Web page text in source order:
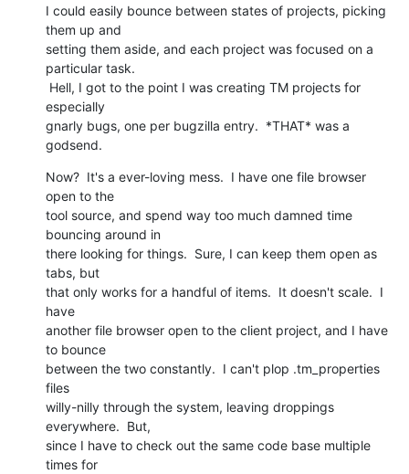
I could easily bounce between states of projects, picking
them up and
setting them aside, and each project was focused on a
particular task.
especially
gnarly bugs, one per bugzilla entry.  *THAT* was a
godsend.
Now?  It's a ever-loving mess.  I have one file browser
open to the
tool source, and spend way too much damned time
bouncing around in
there looking for things.  Sure, I can keep them open as
tabs, but
that only works for a handful of items.  It doesn't scale.  I
have
another file browser open to the client project, and I have
to bounce
between the two constantly.  I can't plop .tm_properties
files
willy-nilly through the system, leaving droppings
everywhere.  But,
since I have to check out the same code base multiple
times for